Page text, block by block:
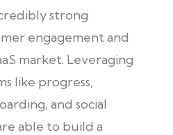
strong
engagement and
market. Leveraging
like progress,
and social
able to build a